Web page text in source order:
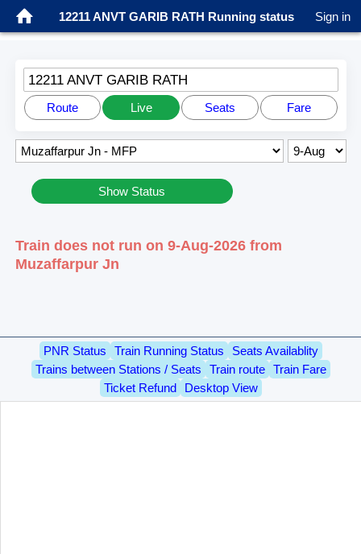
12211 ANVT GARIB RATH Running status Sign in
12211 ANVT GARIB RATH
Route Live Seats Fare
Show Status
Train does not run on 9-Aug-2026 from
Muzaffarpur Jn
PNR Status Train Running Status
Seats Availablity
Trains between Stations / Seats
Train route
Train Fare
Ticket Refund
Desktop View